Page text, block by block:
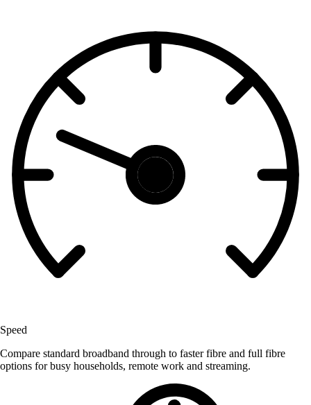
Speed
Compare standard broadband through to faster fibre and full fibre
options for busy households, remote work and streaming.